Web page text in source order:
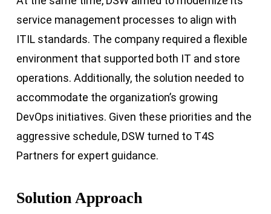
service management processes to align with
ITIL standards. The company required a flexible
environment that supported both IT and store
operations. Additionally, the solution needed to
accommodate the organization’s growing
DevOps initiatives. Given these priorities and the
aggressive schedule, DSW turned to T4S
Partners for expert guidance.
Solution Approach